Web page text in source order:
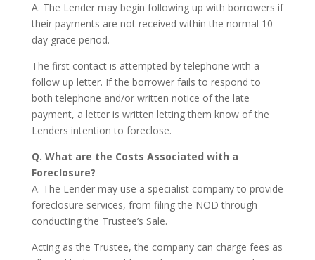
A. The Lender may begin following up with borrowers if
their payments are not received within the normal 10
day grace period.
The first contact is attempted by telephone with a
follow up letter. If the borrower fails to respond to
both telephone and/or written notice of the late
payment, a letter is written letting them know of the
Lenders intention to foreclose.
Q. What are the Costs Associated with a
Foreclosure?
A. The Lender may use a specialist company to provide
foreclosure services, from filing the NOD through
conducting the Trustee’s Sale.
Acting as the Trustee, the company can charge fees as